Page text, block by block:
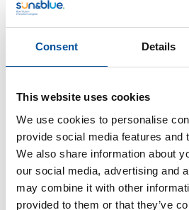
Consent Details
This website uses cookies
We use cookies to personalise
provide social media features and
We also share information about
our social media, advertising and
may combine it with other
provided to them or that they’ve
E01 - Marinas in
Energy
Ports
coastal resilience
This panel will address the key
ports in the energy transition of
through real-life examples of
efficiency, and environmental
potential to boost the local
European benchmarks for